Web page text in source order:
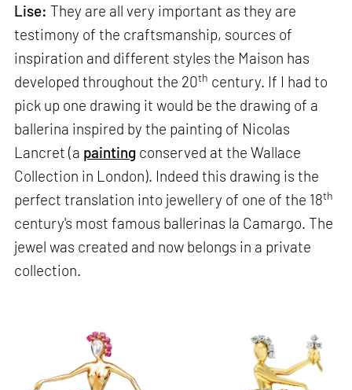
Lise: They are all very important as they are
testimony of the craftsmanship, sources of
inspiration and different styles the Maison has
developed throughout the 20th century. If I had to
pick up one drawing it would be the drawing of a
ballerina inspired by the painting of Nicolas
Lancret (a painting conserved at the Wallace
Collection in London). Indeed this drawing is the
perfect translation into jewellery of one of the 18th
century's most famous ballerinas la Camargo. The
jewel was created and now belongs in a private
collection.